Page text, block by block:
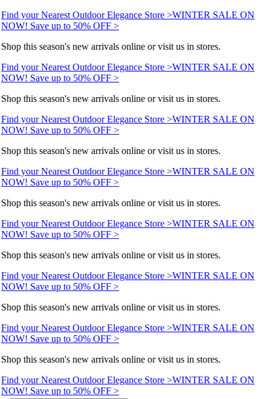
Find your Nearest Outdoor Elegance Store >WINTER SALE ON
NOW! Save up to 50% OFF >
Shop this season's new arrivals online or visit us in stores.
Find your Nearest Outdoor Elegance Store >WINTER SALE ON
NOW! Save up to 50% OFF >
Shop this season's new arrivals online or visit us in stores.
Find your Nearest Outdoor Elegance Store >WINTER SALE ON
NOW! Save up to 50% OFF >
Shop this season's new arrivals online or visit us in stores.
Find your Nearest Outdoor Elegance Store >WINTER SALE ON
NOW! Save up to 50% OFF >
Shop this season's new arrivals online or visit us in stores.
Find your Nearest Outdoor Elegance Store >WINTER SALE ON
NOW! Save up to 50% OFF >
Shop this season's new arrivals online or visit us in stores.
Find your Nearest Outdoor Elegance Store >WINTER SALE ON
NOW! Save up to 50% OFF >
Shop this season's new arrivals online or visit us in stores.
Find your Nearest Outdoor Elegance Store >WINTER SALE ON
NOW! Save up to 50% OFF >
Shop this season's new arrivals online or visit us in stores.
Find your Nearest Outdoor Elegance Store >WINTER SALE ON
NOW! Save up to 50% OFF >